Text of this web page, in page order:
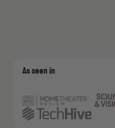
As seen in